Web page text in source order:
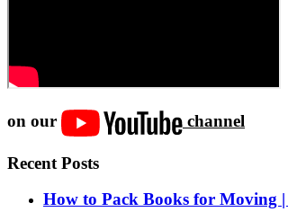
on our channel
Recent Posts
How to Pack Books for Moving